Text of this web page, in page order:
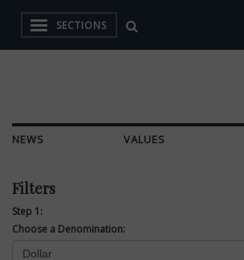
SECTIONS
NEWS VALUES
Filters
Step 1:
Choose a Denomination: